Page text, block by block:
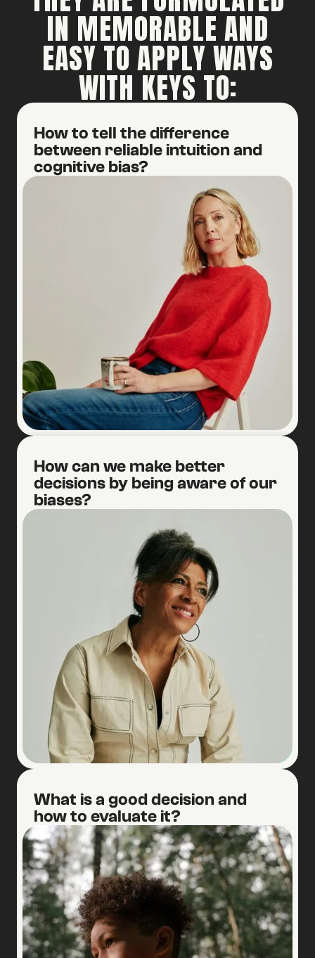
IN MEMORABLE AND
EASY TO APPLY WAYS
WITH KEYS TO:
How to tell the difference
between reliable intuition and
cognitive bias?
How can we make better
decisions by being aware of our
biases?
What is a good decision and
how to evaluate it?